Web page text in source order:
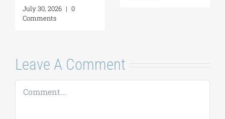
July 30, 2026 | 0
Comments
Leave A Comment
Comment